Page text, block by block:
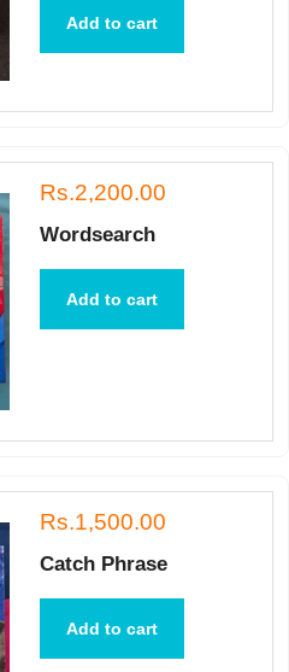
Add to cart
Rs.2,200.00
Wordsearch
Add to cart
Rs.1,500.00
Catch Phrase
Add to cart